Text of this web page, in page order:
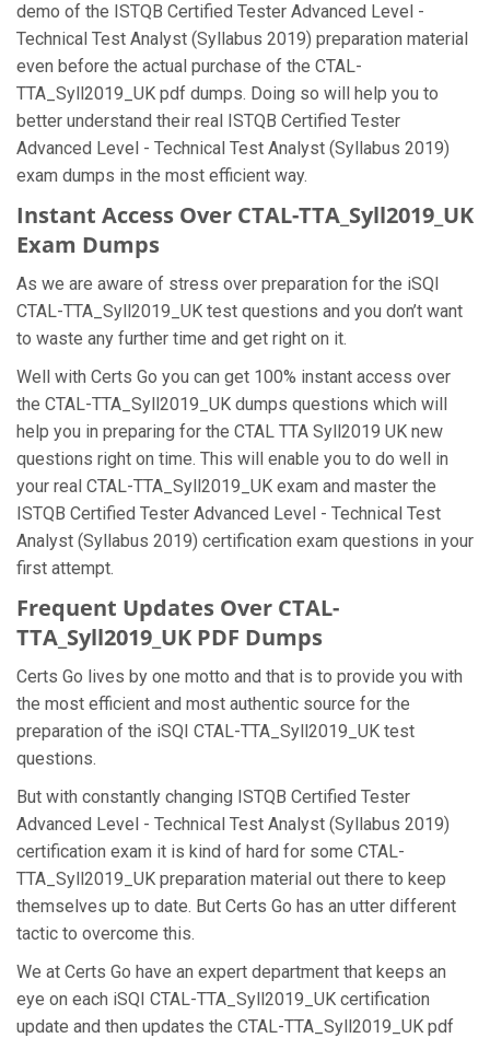
demo of the ISTQB Certified Tester Advanced Level -
Technical Test Analyst (Syllabus 2019) preparation material
even before the actual purchase of the CTAL-
TTA_Syll2019_UK pdf dumps. Doing so will help you to
better understand their real ISTQB Certified Tester
Advanced Level - Technical Test Analyst (Syllabus 2019)
exam dumps in the most efficient way.
Instant Access Over CTAL-TTA_Syll2019_UK
Exam Dumps
As we are aware of stress over preparation for the iSQI
CTAL-TTA_Syll2019_UK test questions and you don’t want
to waste any further time and get right on it.
Well with Certs Go you can get 100% instant access over
the CTAL-TTA_Syll2019_UK dumps questions which will
help you in preparing for the CTAL TTA Syll2019 UK new
questions right on time. This will enable you to do well in
your real CTAL-TTA_Syll2019_UK exam and master the
ISTQB Certified Tester Advanced Level - Technical Test
Analyst (Syllabus 2019) certification exam questions in your
first attempt.
Frequent Updates Over CTAL-
TTA_Syll2019_UK PDF Dumps
Certs Go lives by one motto and that is to provide you with
the most efficient and most authentic source for the
preparation of the iSQI CTAL-TTA_Syll2019_UK test
questions.
But with constantly changing ISTQB Certified Tester
Advanced Level - Technical Test Analyst (Syllabus 2019)
certification exam it is kind of hard for some CTAL-
TTA_Syll2019_UK preparation material out there to keep
themselves up to date. But Certs Go has an utter different
tactic to overcome this.
We at Certs Go have an expert department that keeps an
eye on each iSQI CTAL-TTA_Syll2019_UK certification
update and then updates the CTAL-TTA_Syll2019_UK pdf